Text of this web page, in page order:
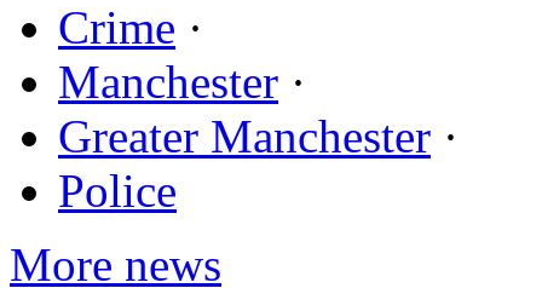
Crime ·
Manchester ·
Greater Manchester ·
Police
More news